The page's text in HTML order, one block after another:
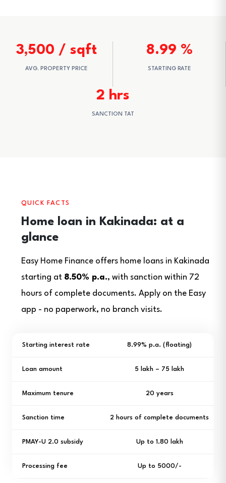
3,500 / sqft
AVG. PROPERTY PRICE
8.99 %
STARTING RATE
2 hrs
SANCTION TAT
QUICK FACTS
Home loan in Kakinada: at a
glance
Easy Home Finance offers home loans in Kakinada
starting at 8.50% p.a., with sanction within 72
hours of complete documents. Apply on the Easy
app - no paperwork, no branch visits.
Starting interest rate 8.99% p.a. (floating)
Loan amount ₹5 lakh – ₹75 lakh
Maximum tenure 20 years
Sanction time 2 hours of complete documents
PMAY-U 2.0 subsidy Up to ₹1.80 lakh
Processing fee Up to ₹5000/-